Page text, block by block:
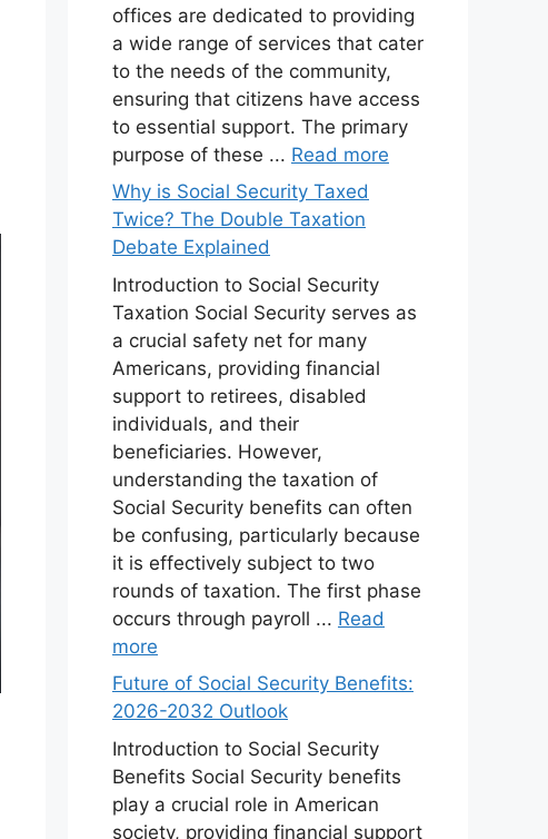
offices are dedicated to providing
a wide range of services that cater
to the needs of the community,
ensuring that citizens have access
to essential support. The primary
purpose of these ... Read more
Why is Social Security Taxed
Twice? The Double Taxation
Debate Explained
Introduction to Social Security
Taxation Social Security serves as
a crucial safety net for many
Americans, providing financial
support to retirees, disabled
individuals, and their
beneficiaries. However,
understanding the taxation of
Social Security benefits can often
be confusing, particularly because
it is effectively subject to two
rounds of taxation. The first phase
occurs through payroll ... Read
more
Future of Social Security Benefits:
2026-2032 Outlook
Introduction to Social Security
Benefits Social Security benefits
play a crucial role in American
society, providing financial support